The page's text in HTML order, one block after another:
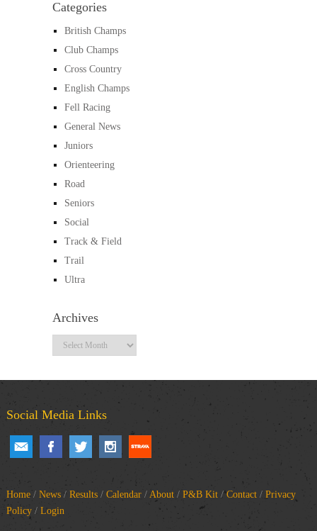
Categories
British Champs
Club Champs
Cross Country
English Champs
Fell Racing
General News
Juniors
Orienteering
Road
Seniors
Social
Track & Field
Trail
Ultra
Archives
Archives
Social Media Links
Home/ News/ Results/ Calendar/ About/ P&B Kit/Contact/ Privacy
Policy/ Login